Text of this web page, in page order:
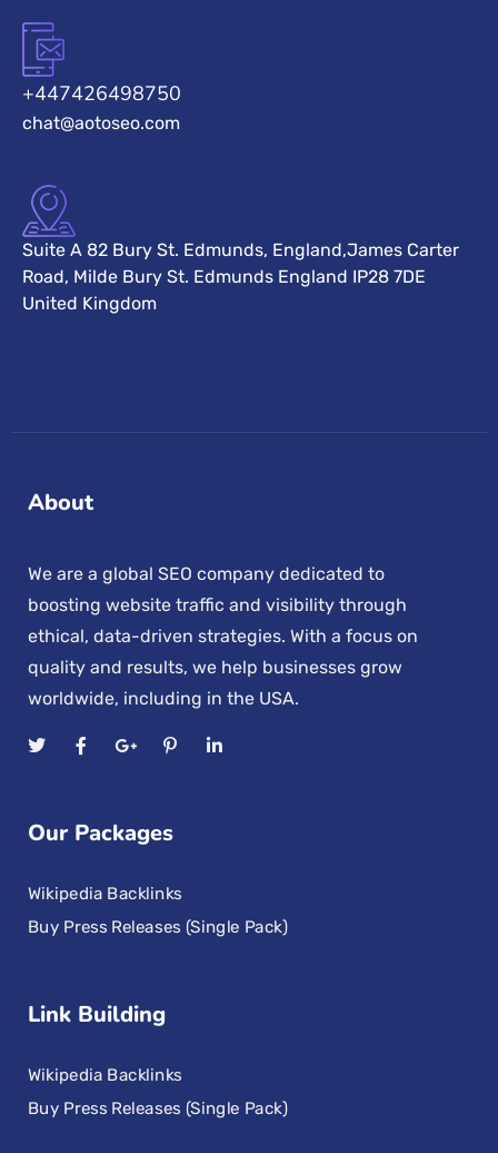
+447426498750
chat@aotoseo.com
Suite A 82 Bury St. Edmunds, England,James Carter
Road, Milde Bury St. Edmunds England IP28 7DE
United Kingdom
About
We are a global SEO company dedicated to
boosting website traffic and visibility through
ethical, data-driven strategies. With a focus on
quality and results, we help businesses grow
worldwide, including in the USA.
Our Packages
Wikipedia Backlinks
Buy Press Releases (Single Pack)
Link Building
Wikipedia Backlinks
Buy Press Releases (Single Pack)